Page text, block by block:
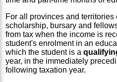
For all provinces and
scholarship, bursary and
from tax when the income is
student's enrolment in an
which the student is a
year, in the immediately
following taxation year.